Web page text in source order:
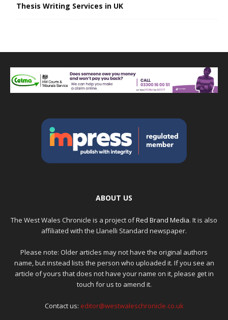
Thesis Writing Services in UK
ABOUT US
The West Wales Chronicle is a project ofRed Brand Media. It is also
affiliated with the Llanelli Standard newspaper.
Please note: Older articles may not have the original authors
name, but instead lists the person who uploaded it. If you see an
article of yours that does not have your name on it, please get in
touch for us to amend it.
Contact us: editor@westwaleschronicle.co.uk